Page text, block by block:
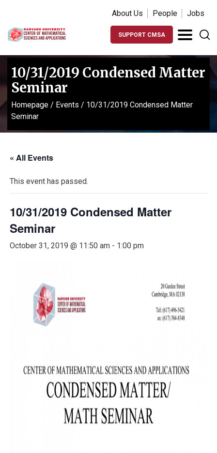
About Us People Jobs
SUPPORT CMSA
10/31/2019 Condensed Matter
Seminar
Homepage / Events / 10/31/2019 Condensed Matter
Seminar
« All Events
This event has passed.
10/31/2019 Condensed Matter
Seminar
October 31, 2019 @ 11:50 am - 1:00 pm